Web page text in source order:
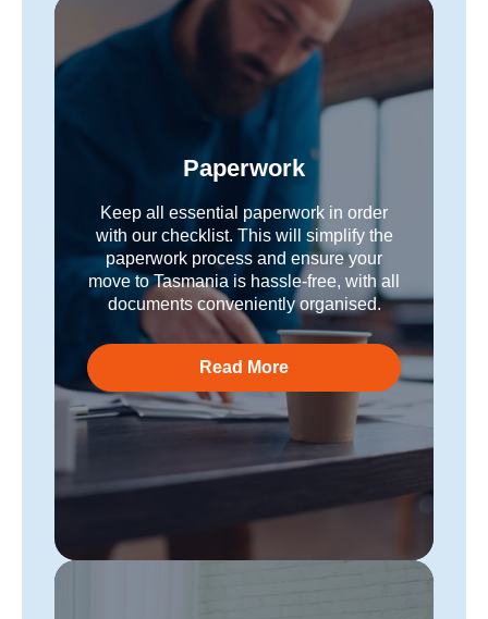
Paperwork
Keep all essential paperwork in order
with our checklist. This will simplify the
paperwork process and ensure your
move to Tasmania is hassle-free, with all
documents conveniently organised.
Read More